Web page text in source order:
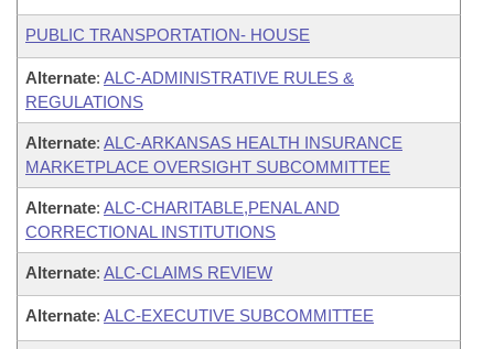
PUBLIC TRANSPORTATION- HOUSE
Alternate: ALC-ADMINISTRATIVE RULES &
REGULATIONS
Alternate: ALC-ARKANSAS HEALTH INSURANCE
MARKETPLACE OVERSIGHT SUBCOMMITTEE
Alternate: ALC-CHARITABLE,PENAL AND
CORRECTIONAL INSTITUTIONS
Alternate: ALC-CLAIMS REVIEW
Alternate: ALC-EXECUTIVE SUBCOMMITTEE